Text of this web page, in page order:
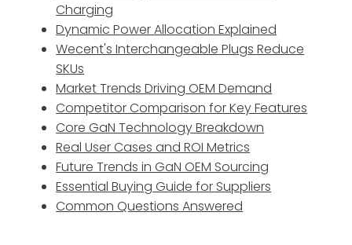
Charging
Dynamic Power Allocation Explained
Wecent's Interchangeable Plugs Reduce
SKUs
Market Trends Driving OEM Demand
Competitor Comparison for Key Features
Core GaN Technology Breakdown
Real User Cases and ROI Metrics
Future Trends in GaN OEM Sourcing
Essential Buying Guide for Suppliers
Common Questions Answered